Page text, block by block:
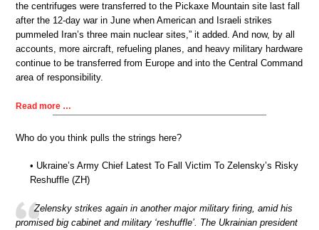
the centrifuges were transferred to the Pickaxe Mountain site last fall
after the 12-day war in June when American and Israeli strikes
pummeled Iran’s three main nuclear sites,” it added. And now, by all
accounts, more aircraft, refueling planes, and heavy military hardware
continue to be transferred from Europe and into the Central Command
area of responsibility.
Read more …
Who do you think pulls the strings here?
• Ukraine’s Army Chief Latest To Fall Victim To Zelensky’s Risky
Reshuffle (ZH)
Zelensky strikes again in another major military firing, amid his
promised big cabinet and military ‘reshuffle’. The Ukrainian president